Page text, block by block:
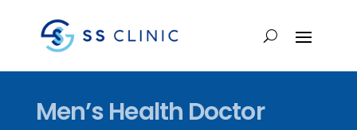
Men’s Health Doctor